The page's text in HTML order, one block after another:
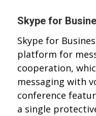
Skype for
Skype for
platform for
cooperation,
messaging with
conference
a single